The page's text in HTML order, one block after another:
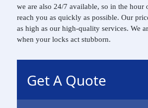
we are also 24/7 available, so in the hour
reach you as quickly as possible. Our
as high as our high-quality services. We
when your locks act stubborn.
Get A Quote